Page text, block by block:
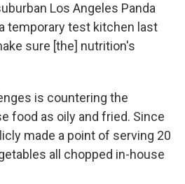
Los Angeles Panda
temporary test kitchen last
sure [the] nutrition's
is countering the
food as oily and fried. Since
made a point of serving 20
all chopped in-house